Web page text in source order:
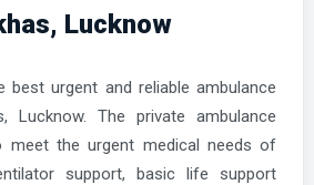
Lucknow
urgent and reliable ambulance
Lucknow. The private ambulance
meet the urgent medical needs of
support, basic life support